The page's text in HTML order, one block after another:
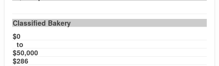
Classified Bakery
$0
to
$50,000
$286